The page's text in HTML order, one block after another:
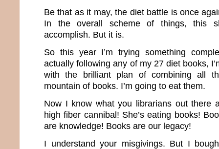
Be that as it may, the diet battle is once
In the overall scheme of things, this
accomplish. But it is.
So this year I’m trying something
actually following any of my 27 diet books,
with the brilliant plan of combining all
mountain of books. I’m going to eat them.
Now I know what you librarians out there
high fiber cannibal! She’s eating books!
are knowledge! Books are our legacy!
I understand your misgivings. But I